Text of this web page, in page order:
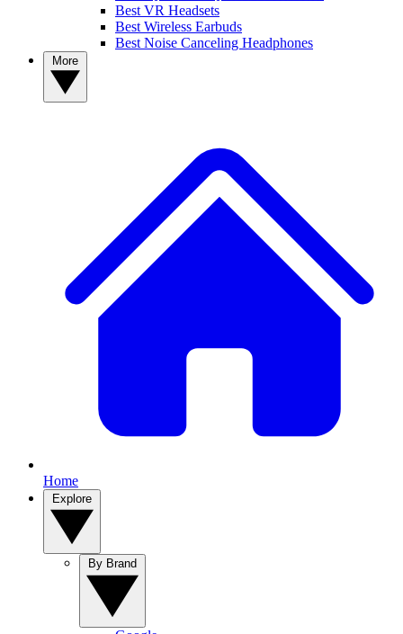
Best VR Headsets
Best Wireless Earbuds
Best Noise Canceling Headphones
Home